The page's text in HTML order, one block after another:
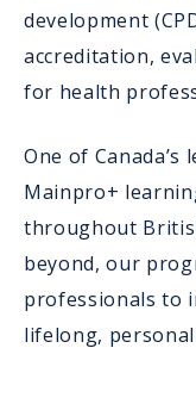
development
accreditation,
for health
One of
Mainpro+
throughout
beyond, our
professionals to
lifelong,